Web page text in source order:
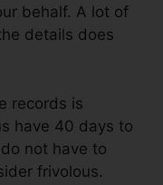
behalf. A lot of
details does
records is
have 40 days to
not have to
frivolous.